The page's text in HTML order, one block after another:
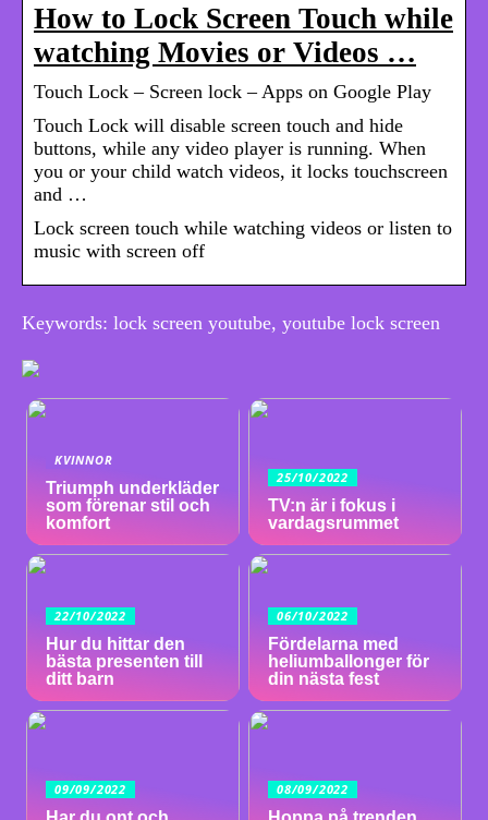
How to Lock Screen Touch while
watching Movies or Videos …
Touch Lock – Screen lock – Apps on Google Play
Touch Lock will disable screen touch and hide
buttons, while any video player is running. When
you or your child watch videos, it locks touchscreen
and …
Lock screen touch while watching videos or listen to
music with screen off
Keywords: lock screen youtube, youtube lock screen
KVINNOR
Triumph underkläder
som förenar stil och
komfort
25/10/2022
TV:n är i fokus i
vardagsrummet
22/10/2022
Hur du hittar den
bästa presenten till
ditt barn
06/10/2022
Fördelarna med
heliumballonger för
din nästa fest
09/09/2022 08/09/2022